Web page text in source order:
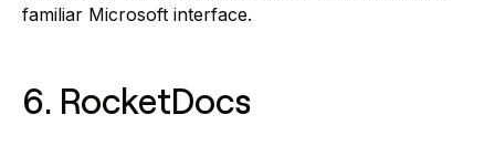
familiar Microsoft interface.
6. RocketDocs